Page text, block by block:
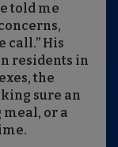
told me
call.” His
residents in
the
sure an
or a